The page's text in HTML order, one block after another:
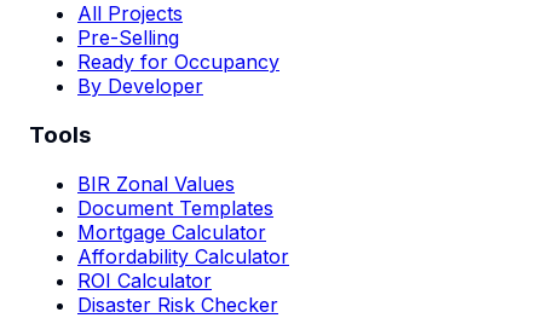
All Projects
Pre-Selling
Ready for Occupancy
By Developer
Tools
BIR Zonal Values
Document Templates
Mortgage Calculator
Affordability Calculator
ROI Calculator
Disaster Risk Checker